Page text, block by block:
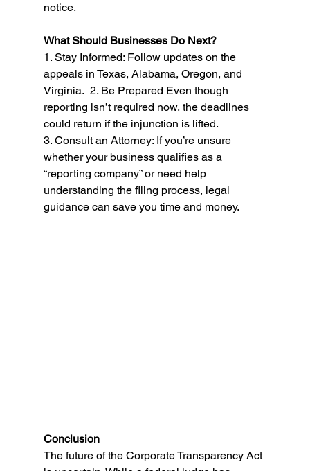
notice.
What Should Businesses Do Next?
1. Stay Informed: Follow updates on the
appeals in Texas, Alabama, Oregon, and
Virginia.  2. Be Prepared Even though
reporting isn’t required now, the deadlines
could return if the injunction is lifted.
3. Consult an Attorney: If you’re unsure
whether your business qualifies as a
“reporting company” or need help
understanding the filing process, legal
guidance can save you time and money.
Conclusion
The future of the Corporate Transparency Act